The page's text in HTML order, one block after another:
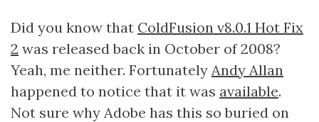
Did you know that ColdFusion v8.0.1 Hot Fix
2 was released back in October of 2008?
Yeah, me neither. Fortunately Andy Allan
happened to notice that it was available.
Not sure why Adobe has this so buried on